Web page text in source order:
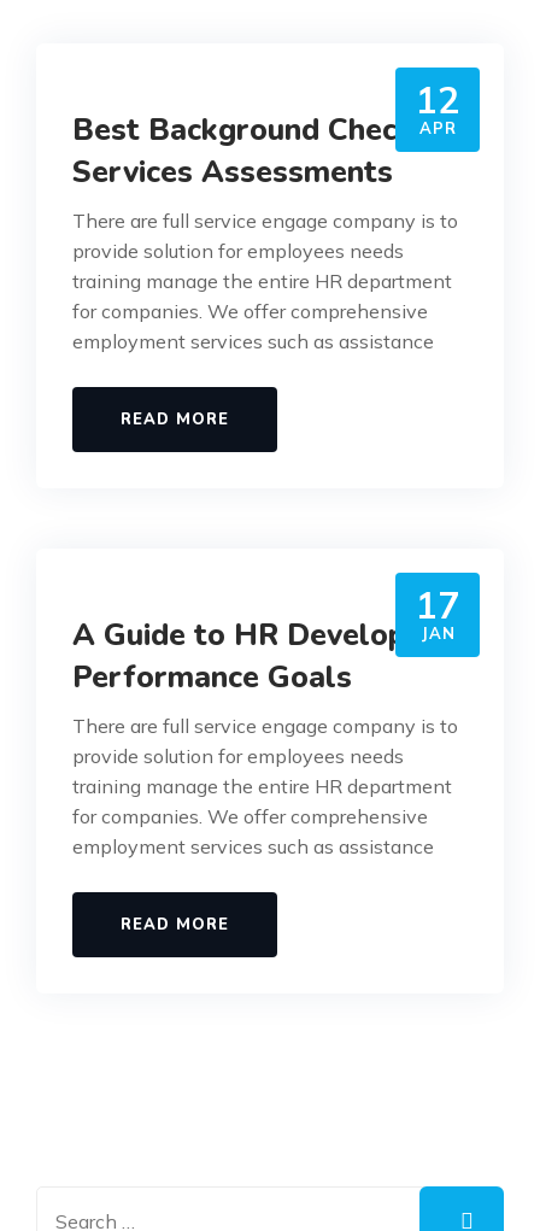
12
APR
Best Background Check
Services Assessments
There are full service engage company is to
provide solution for employees needs
training manage the entire HR department
for companies. We offer comprehensive
employment services such as assistance
READ MORE
17
JAN
A Guide to HR Developing
Performance Goals
There are full service engage company is to
provide solution for employees needs
training manage the entire HR department
for companies. We offer comprehensive
employment services such as assistance
READ MORE